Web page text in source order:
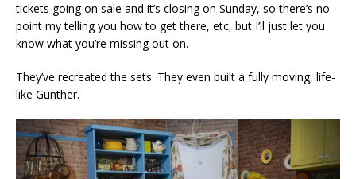
tickets going on sale and it’s closing on Sunday, so there’s no
point my telling you how to get there, etc, but I’ll just let you
know what you’re missing out on.
They’ve recreated the sets. They even built a fully moving, life-
like Gunther.